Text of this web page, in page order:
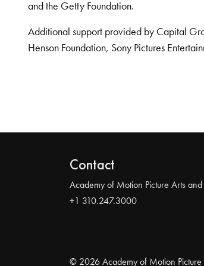
and the Getty Foundation.
Additional support provided by Capital
Henson Foundation, Sony Pictures
Contact
Academy of Motion Picture Arts and
+1 310.247.3000
© 2026 Academy of Motion Picture